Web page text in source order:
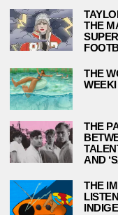
BLOCKBUSTER VS.
NATALIE VANHECKE,
©
THE
THE
THE
AND
THE